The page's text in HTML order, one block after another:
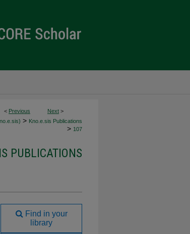
< Previous Next >
> Kno.e.sis Publications
> 107
PUBLICATIONS
Find in your
library